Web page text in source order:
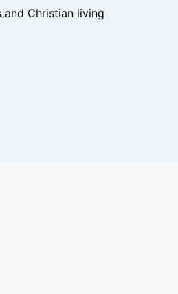
and Christian living